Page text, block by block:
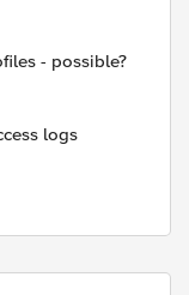
- possible?
logs